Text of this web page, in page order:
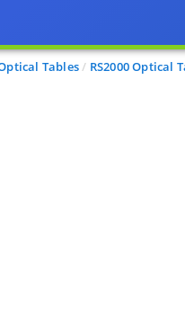
Tables RS2000 Optical